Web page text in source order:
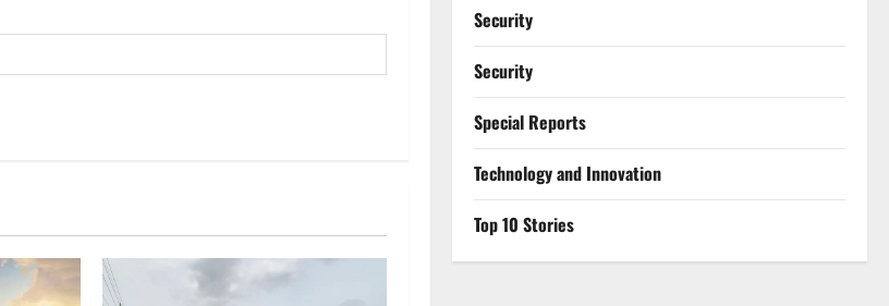
Security
Security
Special Reports
⁠Technology and Innovation
Top 10 Stories